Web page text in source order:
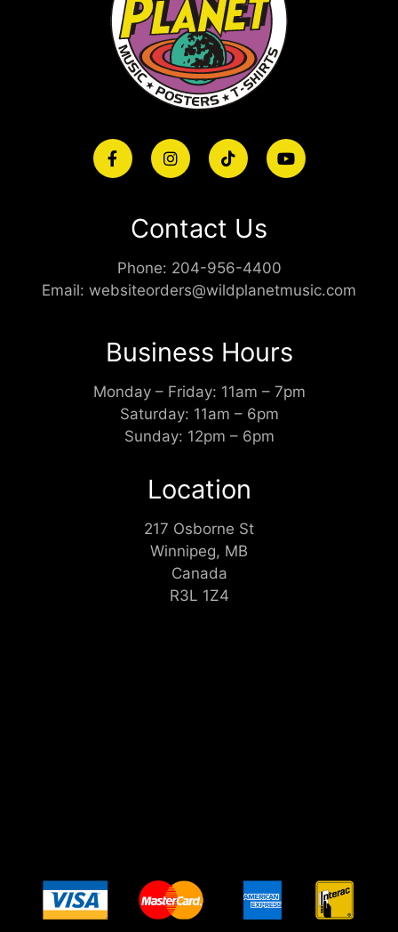
Contact Us
Phone: 204-956-4400
Email: websiteorders@wildplanetmusic.com
Business Hours
Monday – Friday: 11am – 7pm
Saturday: 11am – 6pm
Sunday: 12pm – 6pm
Location
217 Osborne St
Winnipeg, MB
Canada
R3L 1Z4